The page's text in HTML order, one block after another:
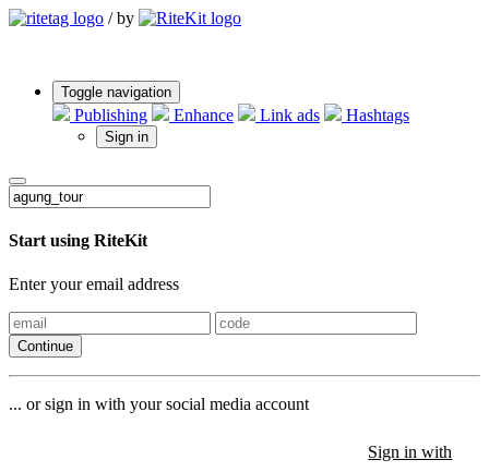
/ by
Toggle navigation
Publishing Enhance Link ads Hashtags
Sign in
Start using RiteKit
Enter your email address
Continue
... or sign in with your social media account
Sign in with